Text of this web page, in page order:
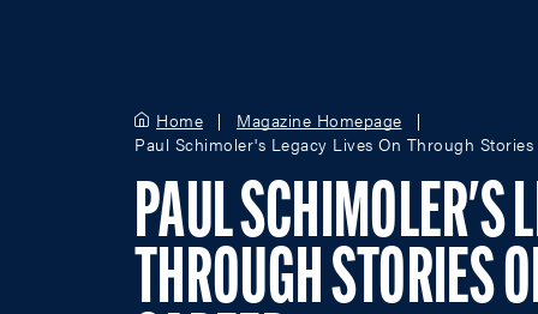
WOMEN
BOYS
GIRLS
Home
Magazine Homepage
Paul Schimoler's Legacy Lives On Through
PAUL SCHIMOLER'S
THROUGH STORIES